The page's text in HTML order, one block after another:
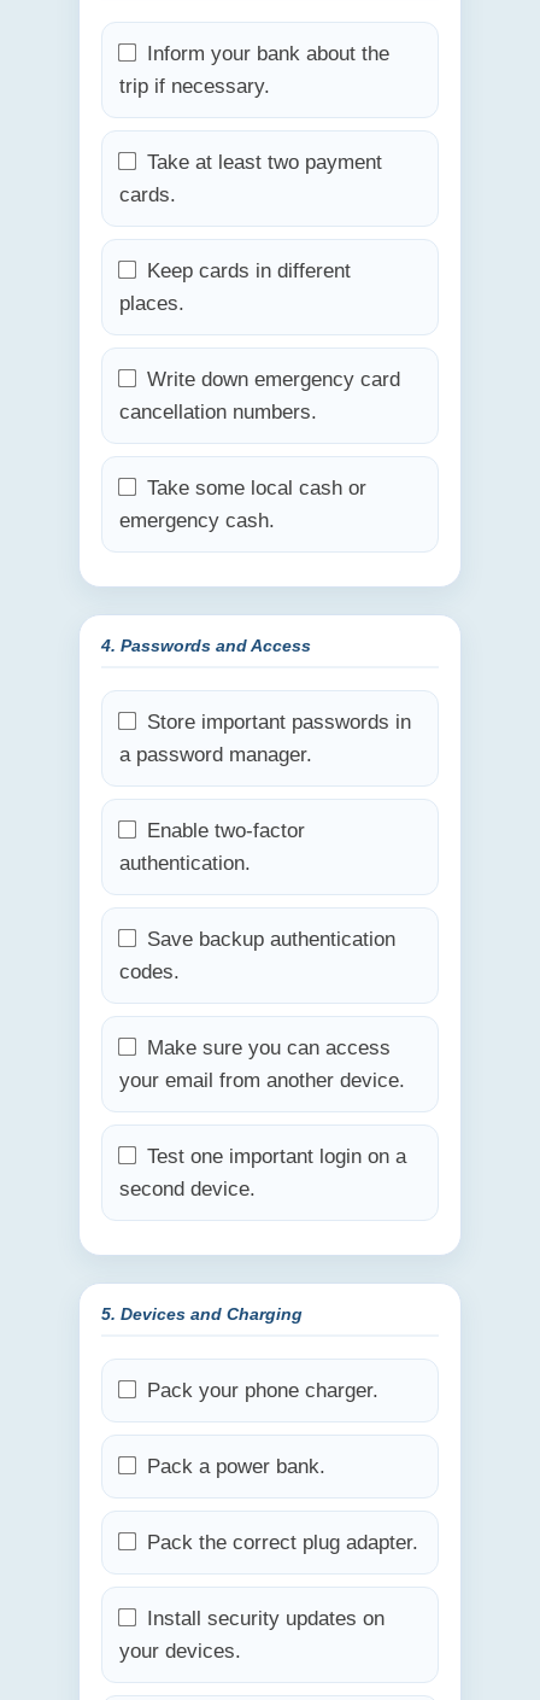
Inform your bank about the
trip if necessary.
Take at least two payment
cards.
Keep cards in different
places.
Write down emergency card
cancellation numbers.
Take some local cash or
emergency cash.
4. Passwords and Access
Store important passwords in
a password manager.
Enable two-factor
authentication.
Save backup authentication
codes.
Make sure you can access
your email from another device.
Test one important login on a
second device.
5. Devices and Charging
Pack your phone charger.
Pack a power bank.
Pack the correct plug adapter.
Install security updates on
your devices.